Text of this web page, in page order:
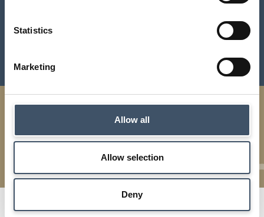
Statistics
Marketing
Allow all
Allow selection
Deny
Key shareholder information including latest results and
news announcements, share and dividend centre,
Details of our investment strategy, key characteristics,
asset management and market backdrop